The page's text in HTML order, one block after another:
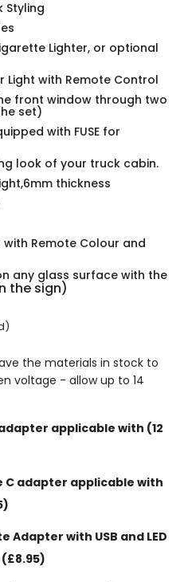
Styling
Lighter, or optional
Light with Remote Control
front window through two
set)
with FUSE for
look of your truck cabin.
thickness
with Remote Colour and
any glass surface with the
the sign)
the materials in stock to
voltage - allow up to 14
applicable with (12
C adapter applicable with
Adapter with USB and LED
(£8.95)